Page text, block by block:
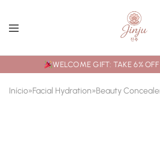
WELCOME GIFT: TAKE 6%
Início»Facial Hydration»Beauty